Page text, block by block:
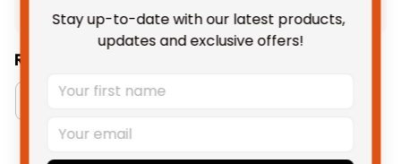
Related Collections:
RugbyLife Style
Stay up-to-date with our latest products,
updates and exclusive offers!